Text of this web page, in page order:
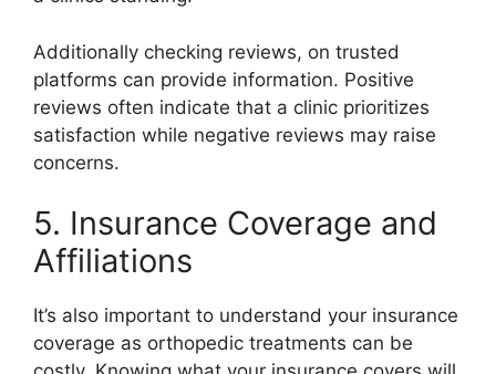
Additionally checking reviews, on trusted
platforms can provide information. Positive
reviews often indicate that a clinic prioritizes
satisfaction while negative reviews may raise
concerns.
5. Insurance Coverage and
Affiliations
It’s also important to understand your insurance
coverage as orthopedic treatments can be